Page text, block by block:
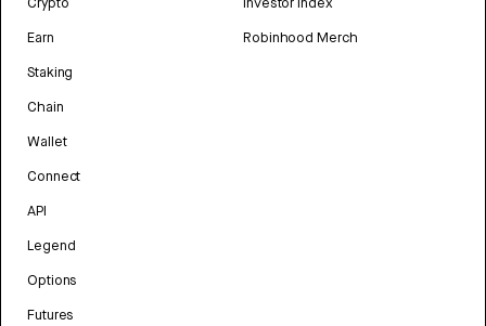
Earn
Staking
Chain
Wallet
Connect
API
Legend
Options
Futures
Robinhood Merch